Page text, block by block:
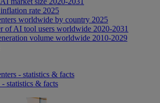
rate 2025
worldwide by country 2025
of AI tool users worldwide 2020-2031
volume worldwide 2010-2029
- statistics & facts
statistics & facts